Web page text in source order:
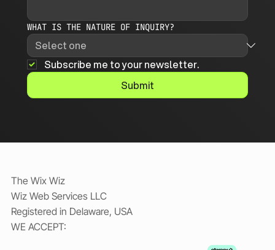
WHAT IS THE NATURE OF INQUIRY?
Subscribe me to your newsletter.
Submit
The Wix Wiz
Wiz Web Services LLC
Registered in Delaware, USA
WE ACCEPT: